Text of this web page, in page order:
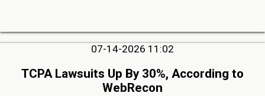
07-14-2026 11:02
TCPA Lawsuits Up By 30%, According to
WebRecon